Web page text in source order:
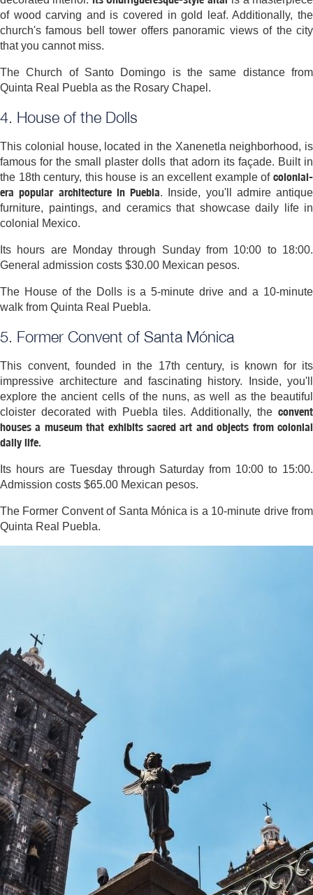
of wood carving and is covered in gold leaf. Additionally, the
church's famous bell tower offers panoramic views of the city
that you cannot miss.
The Church of Santo Domingo is the same distance from
Quinta Real Puebla as the Rosary Chapel.
4. House of the Dolls
This colonial house, located in the Xanenetla neighborhood, is
famous for the small plaster dolls that adorn its façade. Built in
the 18th century, this house is an excellent example of colonial-
era popular architecture in Puebla. Inside, you'll admire antique
furniture, paintings, and ceramics that showcase daily life in
colonial Mexico.
Its hours are Monday through Sunday from 10:00 to 18:00.
General admission costs $30.00 Mexican pesos.
The House of the Dolls is a 5-minute drive and a 10-minute
walk from Quinta Real Puebla.
5. Former Convent of Santa Mónica
This convent, founded in the 17th century, is known for its
impressive architecture and fascinating history. Inside, you'll
explore the ancient cells of the nuns, as well as the beautiful
cloister decorated with Puebla tiles. Additionally, the convent
houses a museum that exhibits sacred art and objects from colonial
daily life.
Its hours are Tuesday through Saturday from 10:00 to 15:00.
Admission costs $65.00 Mexican pesos.
The Former Convent of Santa Mónica is a 10-minute drive from
Quinta Real Puebla.